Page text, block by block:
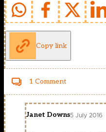
Copy link
1 Comment
Janet Downs5 July 2016